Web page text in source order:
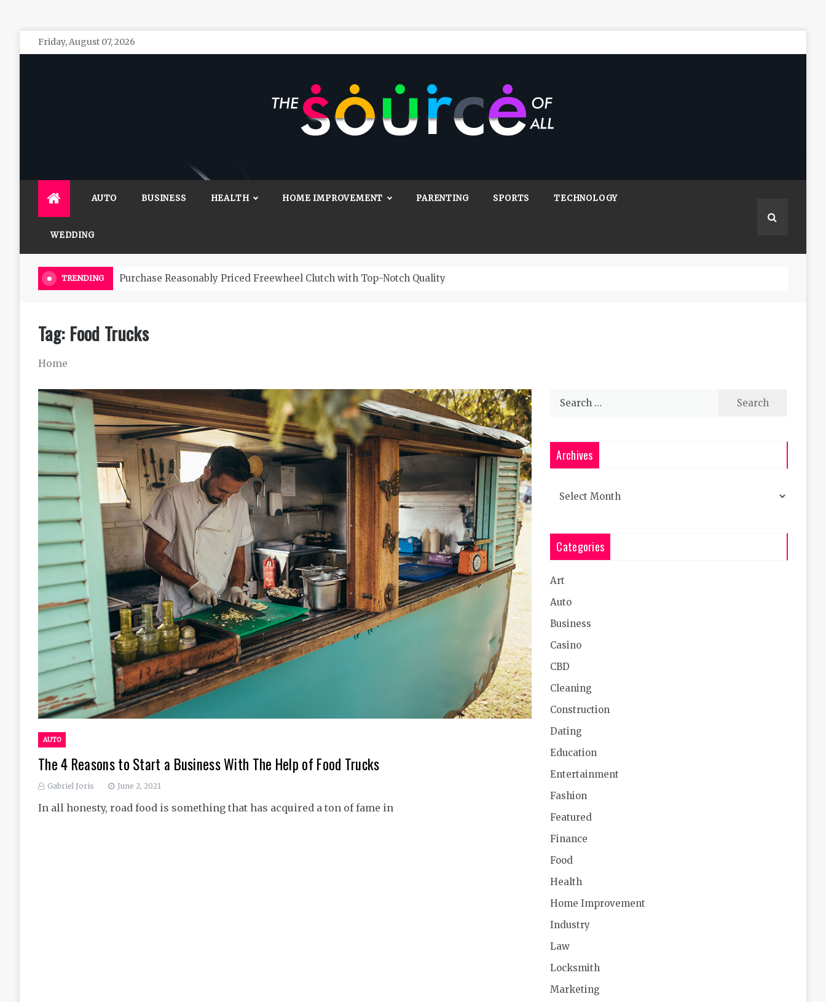
Skip
to
Friday, August 07, 2026
AUTO BUSINESS HEALTH HOME IMPROVEMENT PARENTING SPORTS TECHNOLOGY
WEDDING
TRENDING Purchase Reasonably Priced Freewheel Clutch with Top-Notch Quality
Tag: Food Trucks
Home
AUTO
The 4 Reasons to Start a Business With The Help of Food Trucks
Gabriel Joris June 2, 2021
In all honesty, road food is something that has acquired a ton of fame in
Search
Archives
Categories
Art
Auto
Business
Casino
CBD
Cleaning
Construction
Dating
Education
Entertainment
Fashion
Featured
Finance
Food
Health
Home Improvement
Industry
Law
Locksmith
Marketing